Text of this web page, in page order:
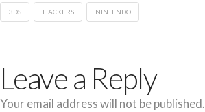
3DS HACKERS NINTENDO
Leave a Reply
Your email address will not be published.